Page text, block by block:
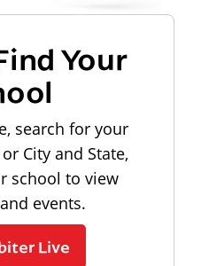
Your
search for your
City and State,
school to view
events.
Live